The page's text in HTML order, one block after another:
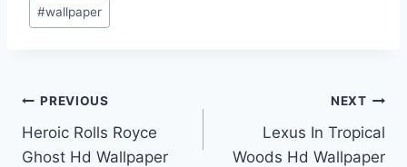
#wallpaper
Post
navigation
PREVIOUS
Heroic Rolls Royce
Ghost Hd Wallpaper
NEXT
Lexus In Tropical
Woods Hd Wallpaper